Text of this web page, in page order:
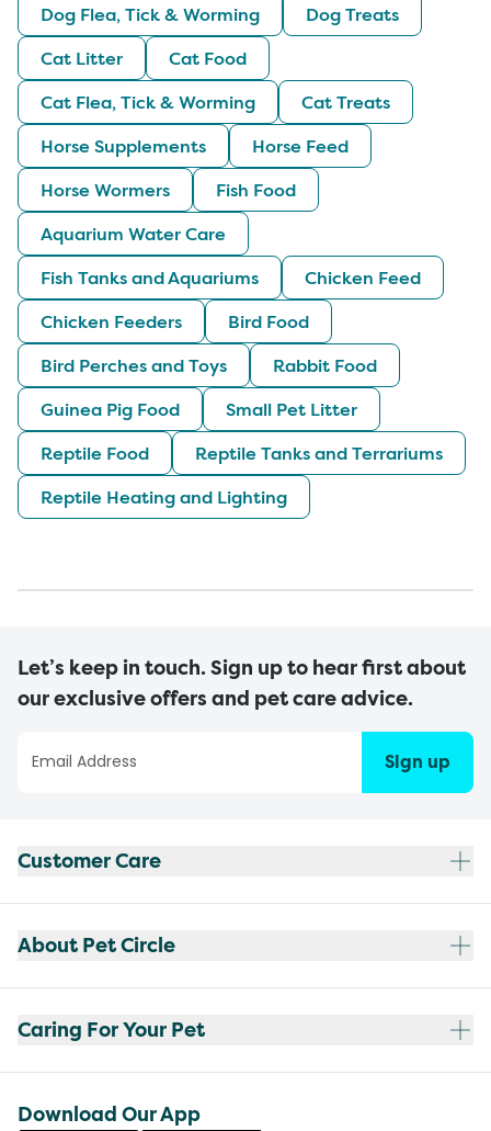
Dog Flea, Tick & Worming
Dog Treats
Cat Litter
Cat Food
Cat Flea, Tick & Worming
Cat Treats
Horse Supplements
Horse Feed
Horse Wormers
Fish Food
Aquarium Water Care
Fish Tanks and Aquariums
Chicken Feed
Chicken Feeders
Bird Food
Bird Perches and Toys
Rabbit Food
Guinea Pig Food
Small Pet Litter
Reptile Food
Reptile Tanks and Terrariums
Reptile Heating and Lighting
Let’s keep in touch. Sign up to hear first about
our exclusive offers and pet care advice.
Sign up
Customer Care
About Pet Circle
Caring For Your Pet
Download Our App